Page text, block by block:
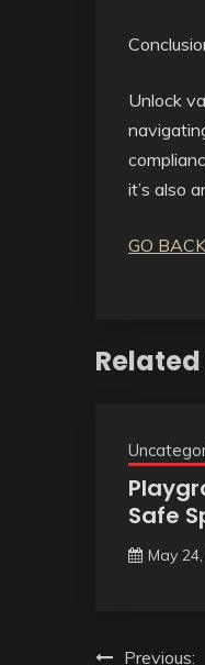
Unlock
it’s also
GO
Safe
May
Previous: